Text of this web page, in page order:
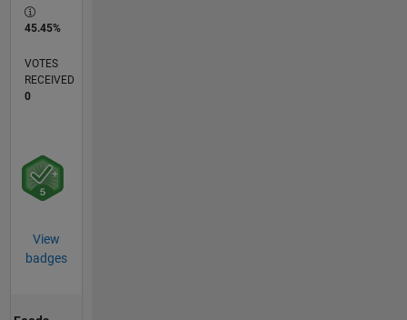
45.45%
VOTES
RECEIVED
0
View
badges